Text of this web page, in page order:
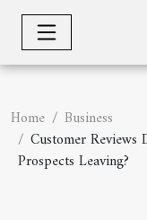
Home
Business
Customer Reviews
Prospects Leaving?